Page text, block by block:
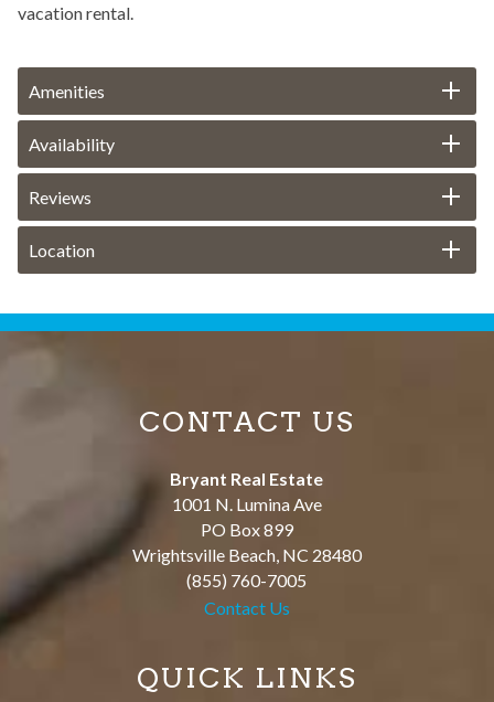
vacation rental.
Amenities
Availability
Reviews
Location
CONTACT US
Bryant Real Estate
1001 N. Lumina Ave
PO Box 899
Wrightsville Beach, NC 28480
(855) 760-7005
Contact Us
QUICK LINKS